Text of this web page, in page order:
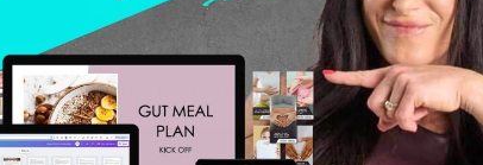
I wanted to share some tips with you for